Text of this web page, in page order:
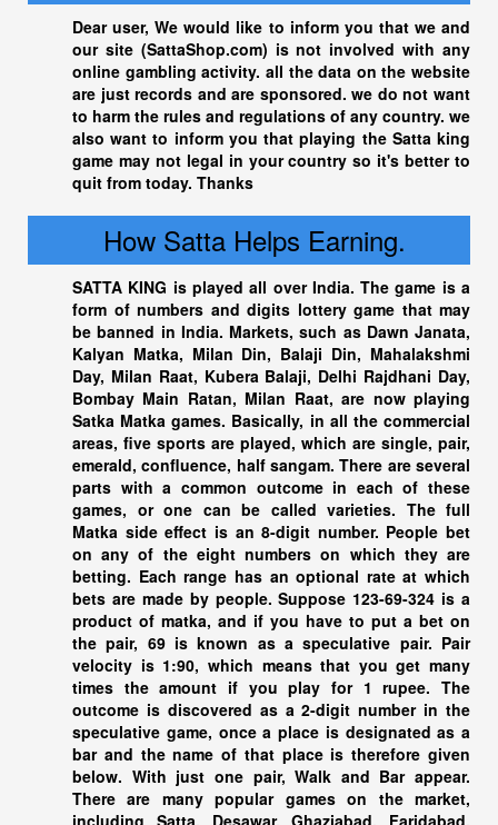
Dear user, We would like to inform you that we and
our site (SattaShop.com) is not involved with any
online gambling activity. all the data on the website
are just records and are sponsored. we do not want
to harm the rules and regulations of any country. we
also want to inform you that playing the Satta king
game may not legal in your country so it's better to
quit from today. Thanks
How Satta Helps Earning.
SATTA KING is played all over India. The game is a
form of numbers and digits lottery game that may
be banned in India. Markets, such as Dawn Janata,
Kalyan Matka, Milan Din, Balaji Din, Mahalakshmi
Day, Milan Raat, Kubera Balaji, Delhi Rajdhani Day,
Bombay Main Ratan, Milan Raat, are now playing
Satka Matka games. Basically, in all the commercial
areas, five sports are played, which are single, pair,
emerald, confluence, half sangam. There are several
parts with a common outcome in each of these
games, or one can be called varieties. The full
Matka side effect is an 8-digit number. People bet
on any of the eight numbers on which they are
betting. Each range has an optional rate at which
bets are made by people. Suppose 123-69-324 is a
product of matka, and if you have to put a bet on
the pair, 69 is known as a speculative pair. Pair
velocity is 1:90, which means that you get many
times the amount if you play for 1 rupee. The
outcome is discovered as a 2-digit number in the
speculative game, once a place is designated as a
bar and the name of that place is therefore given
below. With just one pair, Walk and Bar appear.
There are many popular games on the market,
including Satta. Desawar, Ghaziabad, Faridabad,